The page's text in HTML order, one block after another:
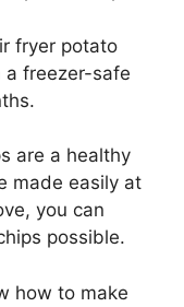
fryer potato
a freezer-safe
are a healthy
made easily at
you can
possible.
how to make